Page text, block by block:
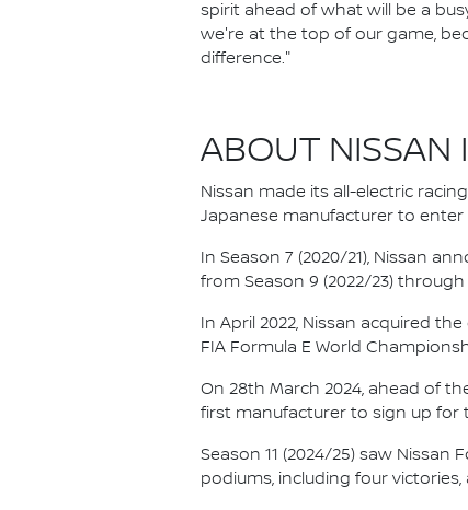
spirit ahead of what will be a
we're at the top of our game,
difference."
ABOUT NISSAN
Nissan made its all-electric
Japanese manufacturer to enter
In Season 7 (2020/21), Nissan
from Season 9 (2022/23)
In April 2022, Nissan acquired
FIA Formula E World
On 28th March 2024, ahead of
first manufacturer to sign up for
Season 11 (2024/25) saw
podiums, including four